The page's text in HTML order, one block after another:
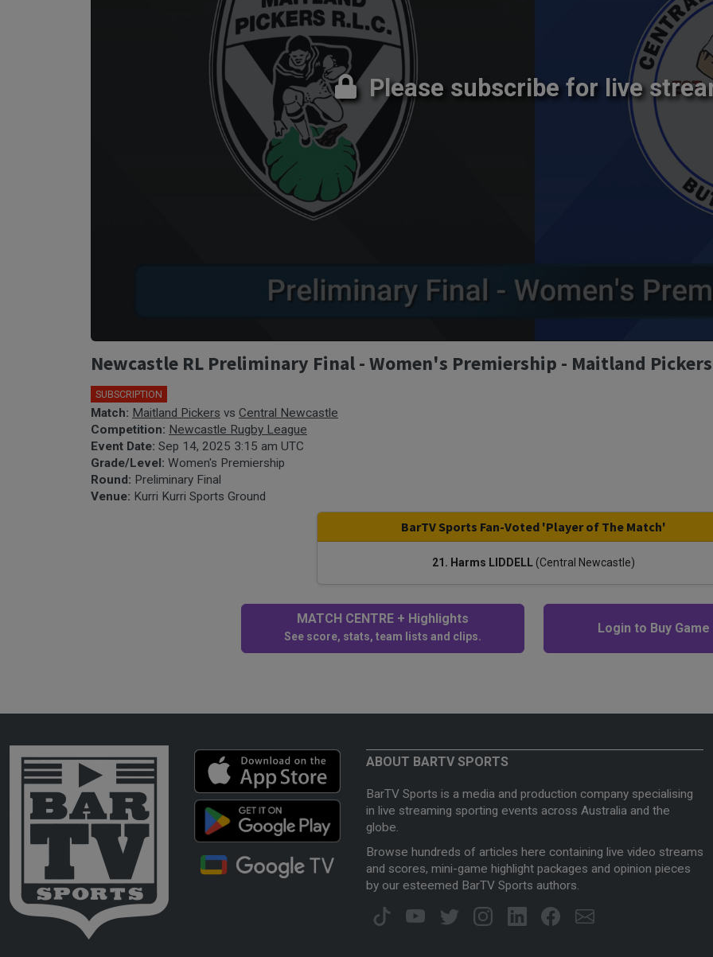
Please subscribe for live
Newcastle RL Preliminary Final - Women's Premiership - Maitland
SUBSCRIPTION
Match: Maitland Pickers vs Central Newcastle
Competition: Newcastle Rugby League
Event Date: Sep 14, 2025 3:15 am UTC
Grade/Level: Women's Premiership
Round: Preliminary Final
Venue: Kurri Kurri Sports Ground
BarTV Sports Fan-Voted 'Player of The Match'
21. Harms LIDDELL (Central Newcastle)
MATCH CENTRE + Highlights
See score, stats, team lists and clips.
Login to Buy
ABOUT BARTV SPORTS
BarTV Sports is a media and production company specialising
in live streaming sporting events across Australia and the
globe.
Browse hundreds of articles here containing live video streams
and scores, mini-game highlight packages and opinion pieces
by our esteemed BarTV Sports authors.